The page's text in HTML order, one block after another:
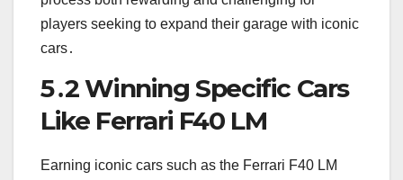
players seeking to expand their garage with iconic
cars․
5․2 Winning Specific Cars
Like Ferrari F40 LM
Earning iconic cars such as the Ferrari F40 LM